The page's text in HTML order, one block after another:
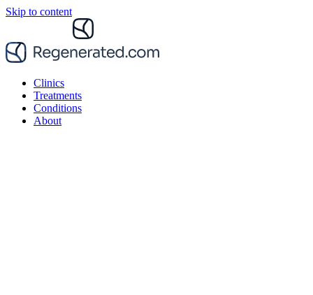
Skip to content
Clinics
Treatments
Conditions
About